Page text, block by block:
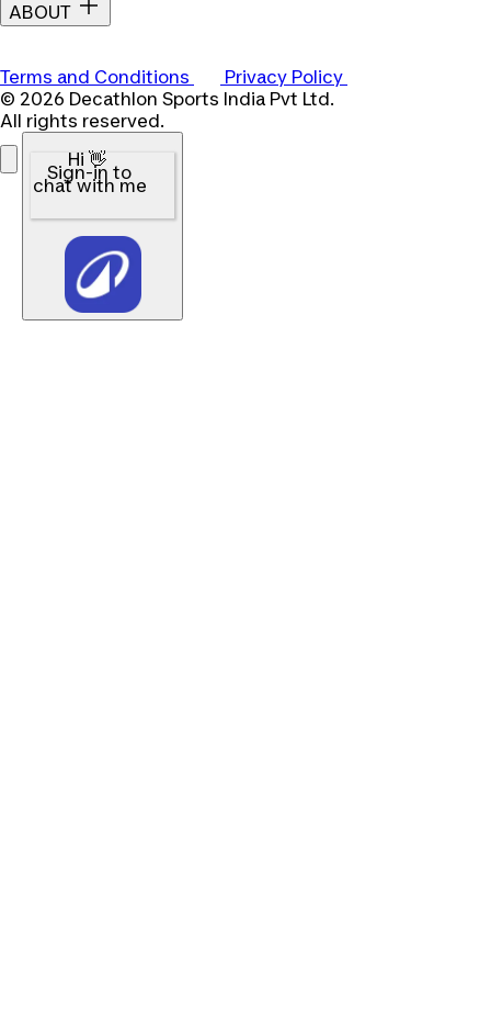
ABOUT
Terms and Conditions
Privacy Policy
© 2026 Decathlon Sports India Pvt Ltd.
All rights reserved.
Hi 👋
Sign-in to
chat with me